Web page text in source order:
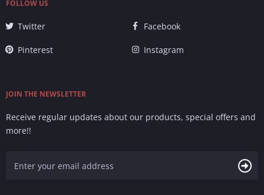
FOLLOW US
Twitter Facebook
Pinterest Instagram
JOIN THE NEWSLETTER
Receive regular updates about our products, special offers and
more!!